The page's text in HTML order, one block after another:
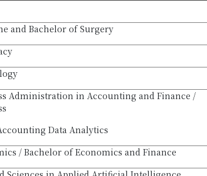
and Bachelor of Surgery
Administration in Accounting and Finance /
Data Analytics
/ Bachelor of Economics and Finance